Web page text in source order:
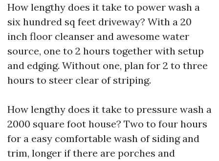
How lengthy does it take to power wash a
six hundred sq feet driveway? With a 20
inch floor cleanser and awesome water
source, one to 2 hours together with setup
and edging. Without one, plan for 2 to three
hours to steer clear of striping.
How lengthy does it take to pressure wash a
2000 square foot house? Two to four hours
for a easy comfortable wash of siding and
trim, longer if there are porches and